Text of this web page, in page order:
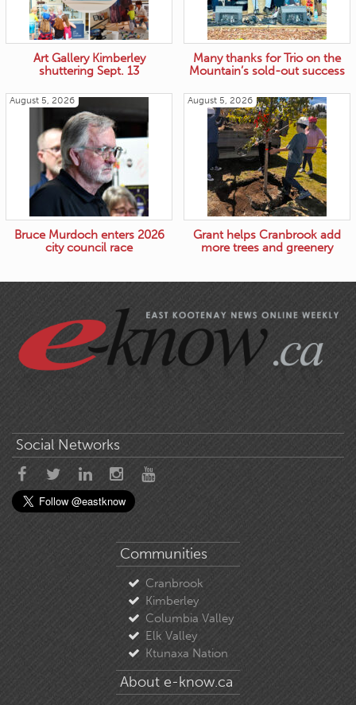
Art Gallery Kimberley
shuttering Sept. 13
Many thanks for Trio on the
Mountain’s sold-out success
August 5, 2026
Bruce Murdoch enters 2026
city council race
August 5, 2026
Grant helps Cranbrook add
more trees and greenery
Social Networks
Communities
Cranbrook
Kimberley
Columbia Valley
Elk Valley
Ktunaxa Nation
About e-know.ca